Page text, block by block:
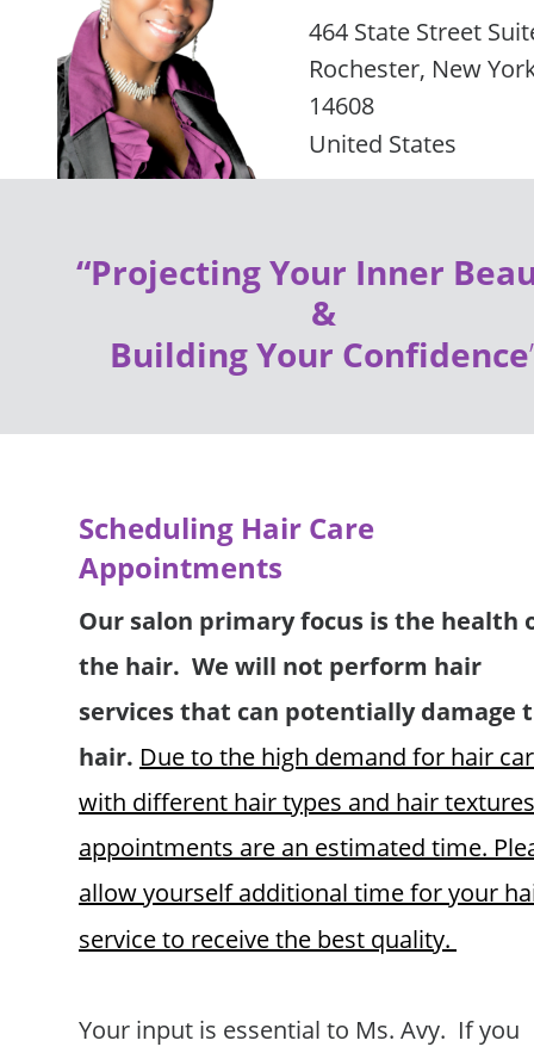
464 State Street
Rochester, New
14608
United States
“Projecting Your Inner
&
Building Your Confidence
Scheduling Hair Care
Appointments
Our salon primary focus is the health
the hair.  We will not perform hair
services that can potentially damage
hair. Due to the high demand for hair
with different hair types and hair
appointments are an estimated time.
allow yourself additional time for your
service to receive the best quality.
Your input is essential to Ms. Avy.  If you